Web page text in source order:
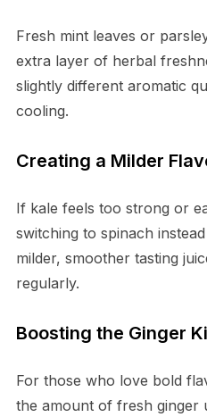
Fresh mint leaves or
extra layer of herbal
slightly different aromatic
cooling.
Creating a Milder
If kale feels too strong or
switching to spinach
milder, smoother tasting
regularly.
Boosting the Ginger
For those who love bold
the amount of fresh ginger